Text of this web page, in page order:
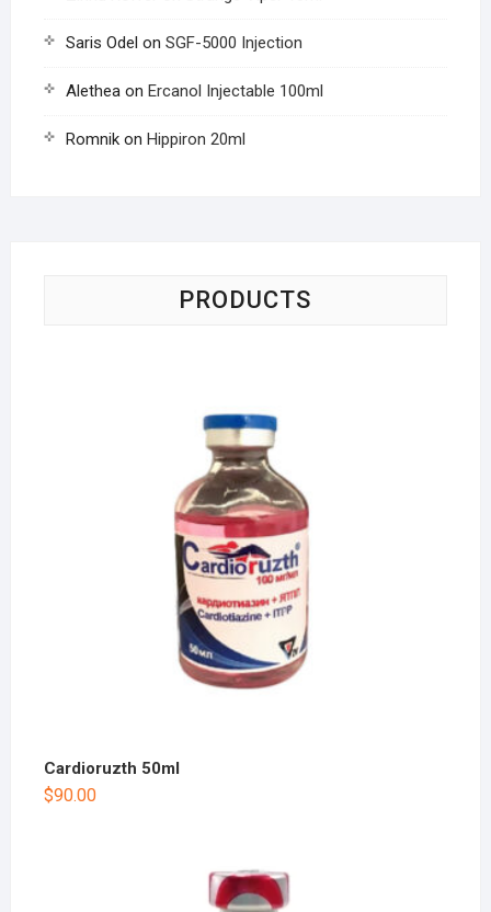
Saris Odel on SGF-5000 Injection
Aletheaon Ercanol Injectable 100ml
Romnikon Hippiron 20ml
PRODUCTS
Cardioruzth 50ml
$90.00